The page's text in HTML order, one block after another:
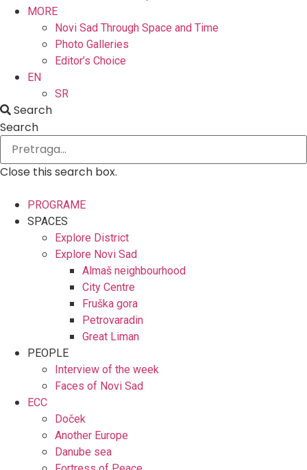
MORE
Novi Sad Through Space and Time
Photo Galleries
Editor’s Choice
EN
SR
Search
Search
Close this search box.
PROGRAME
SPACES
Explore District
Explore Novi Sad
Almaš neighbourhood
City Centre
Fruška gora
Petrovaradin
Great Liman
PEOPLE
Interview of the week
Faces of Novi Sad
ECC
Doček
Another Europe
Danube sea